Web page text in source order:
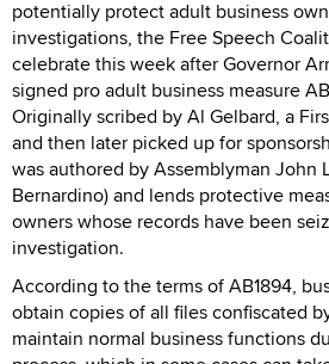
potentially protect adult business
investigations, the Free Speech
celebrate this week after Governor
signed pro adult business measure
Originally scribed by Al Gelbard, a
and then later picked up for
was authored by Assemblyman John
Bernardino) and lends protective
owners whose records have been
investigation.
According to the terms of AB1894,
obtain copies of all files confiscated
maintain normal business functions